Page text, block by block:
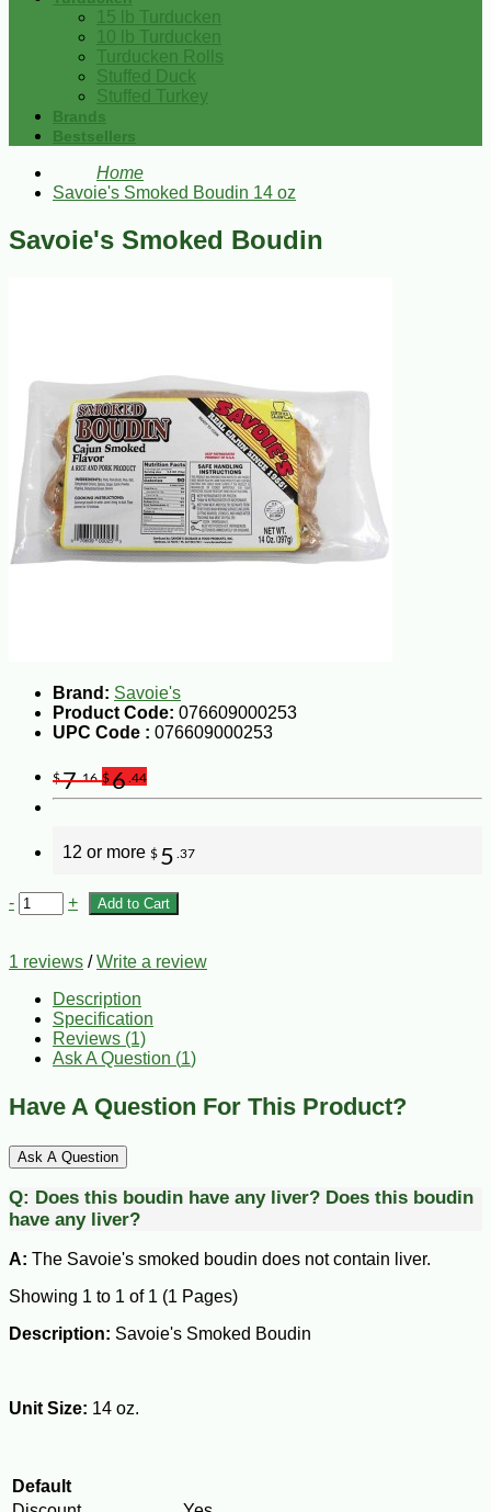
15 lb Turducken
10 lb Turducken
Turducken Rolls
Stuffed Duck
Stuffed Turkey
Brands
Bestsellers
Home
Savoie's Smoked Boudin 14 oz
Savoie's Smoked Boudin
Brand: Savoie's
Product Code: 076609000253
UPC Code : 076609000253
$7.16 $6 .44
12 or more $ 5 .37
- + Add to Cart
1 reviews /Write a review
Description
Specification
Reviews (1)
Ask A Question (1)
Have A Question For This Product?
Ask A Question
Q: Does this boudin have any liver? Does this boudin
have any liver?
A: The Savoie's smoked boudin does not contain liver.
Showing 1 to 1 of 1 (1 Pages)
Description: Savoie's Smoked Boudin
Unit Size: 14 oz.
Default